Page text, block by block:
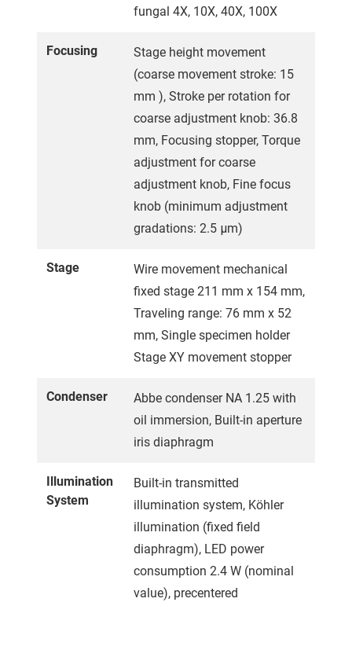
fungal 4X, 10X, 40X, 100X
Focusing
Stage height movement
(coarse movement stroke: 15
mm ), Stroke per rotation for
coarse adjustment knob: 36.8
mm, Focusing stopper, Torque
adjustment for coarse
adjustment knob, Fine focus
knob (minimum adjustment
gradations: 2.5 μm)
Stage
Wire movement mechanical
fixed stage 211 mm x 154 mm,
Traveling range: 76 mm x 52
mm, Single specimen holder
Stage XY movement stopper
Condenser
Abbe condenser NA 1.25 with
oil immersion, Built-in aperture
iris diaphragm
Illumination
System
Built-in transmitted
illumination system, Köhler
illumination (fixed field
diaphragm), LED power
consumption 2.4 W (nominal
value), precentered